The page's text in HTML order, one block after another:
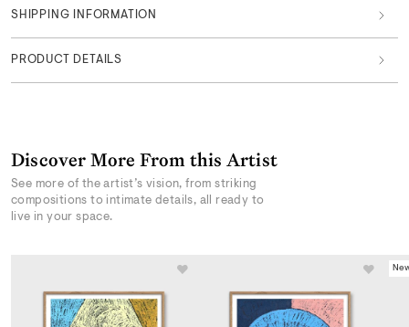
SHIPPING INFORMATION
PRODUCT DETAILS
Discover More From this Artist
See more of the artist’s vision, from striking
compositions to intimate details, all ready to
live in your space.